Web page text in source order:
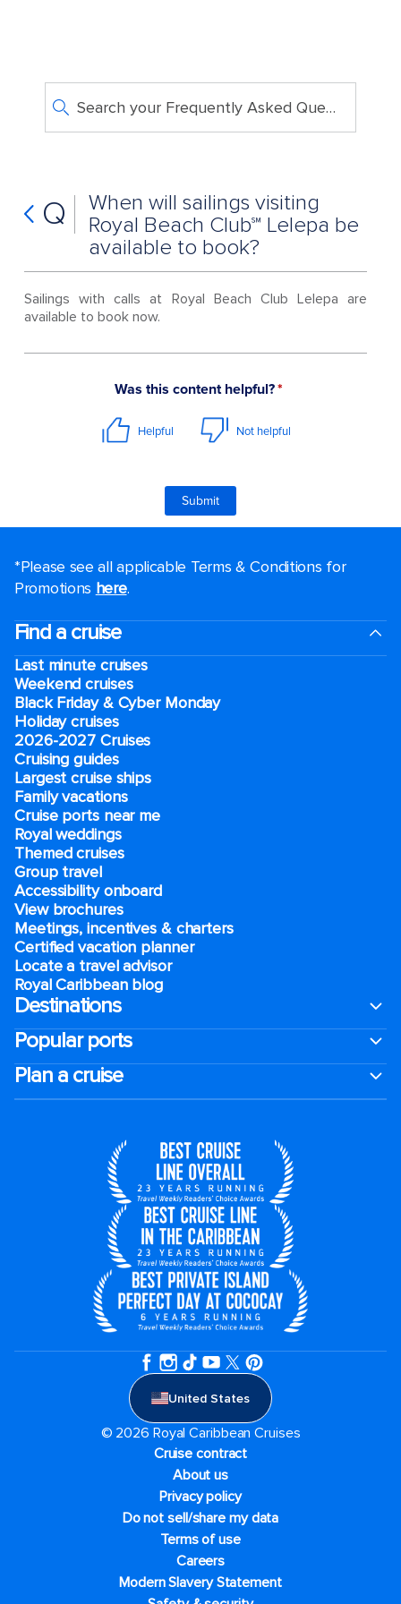
Search your Frequently Asked Questions
Q
When will sailings visiting
Royal Beach Club℠ Lelepa be
available to book?
Sailings with calls at Royal Beach Club Lelepa are
available to book now.
*Please see all applicable Terms & Conditions for
Promotions here.
Find a cruise
Last minute cruises
Weekend cruises
Black Friday & Cyber Monday
Holiday cruises
2026-2027 Cruises
Cruising guides
Largest cruise ships
Family vacations
Cruise ports near me
Royal weddings
Themed cruises
Group travel
Accessibility onboard
View brochures
Meetings, incentives & charters​
Certified vacation planner
Locate a travel advisor
Royal Caribbean blog
Destinations
Popular ports
Plan a cruise
United States
© 2026 Royal Caribbean Cruises
Cruise contract
About us
Privacy policy
Do not sell/share my data
Terms of use
Careers
Modern Slavery Statement